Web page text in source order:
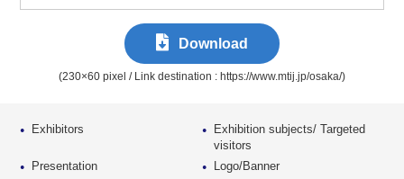
Download
(230×60 pixel / Link destination : https://www.mtij.jp/osaka/)
Exhibitors Exhibition subjects/ Targeted
visitors
Presentation
Logo/Banner